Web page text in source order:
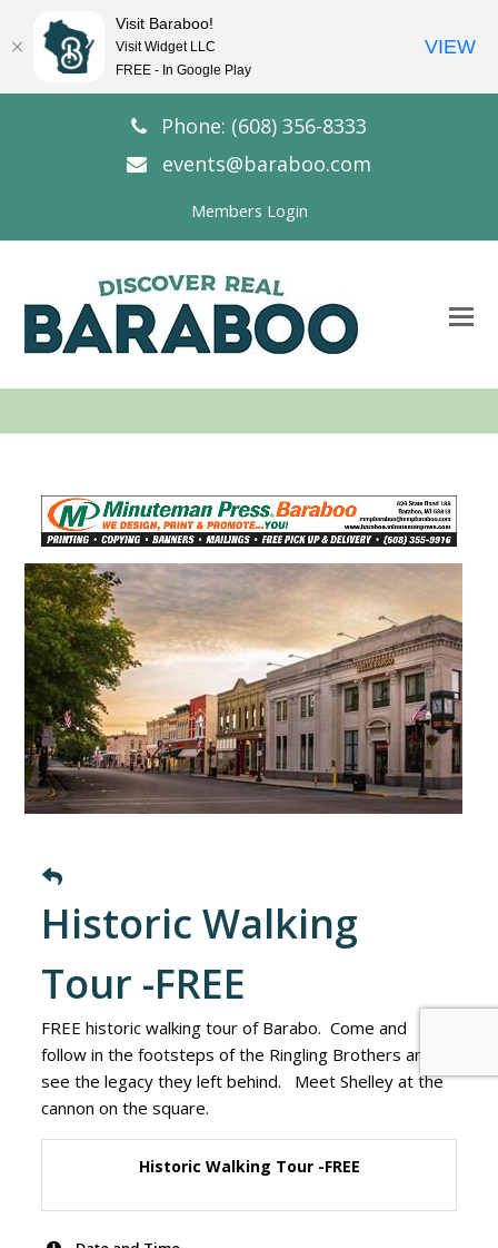
Phone: (608) 356-8333
events@baraboo.com
Members Login
Historic Walking
Tour -FREE
FREE historic walking tour of Barabo. Come and
follow in the footsteps of the Ringling Brothers and
see the legacy they left behind. Meet Shelley at the
cannon on the square.
Historic Walking Tour -FREE
Visit Baraboo!
Visit Widget LLC
FREE - In Google Play
VIEW